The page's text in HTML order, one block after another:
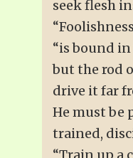
seek flesh
“is bound
but the rod
drive it far
He must be
trained,
“Train up a